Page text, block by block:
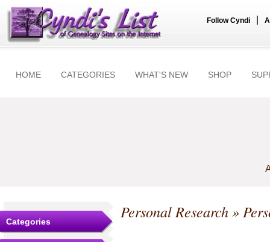
Follow Cyndi
HOME CATEGORIES WHAT'S NEW SHOP
Categories Personal Research»